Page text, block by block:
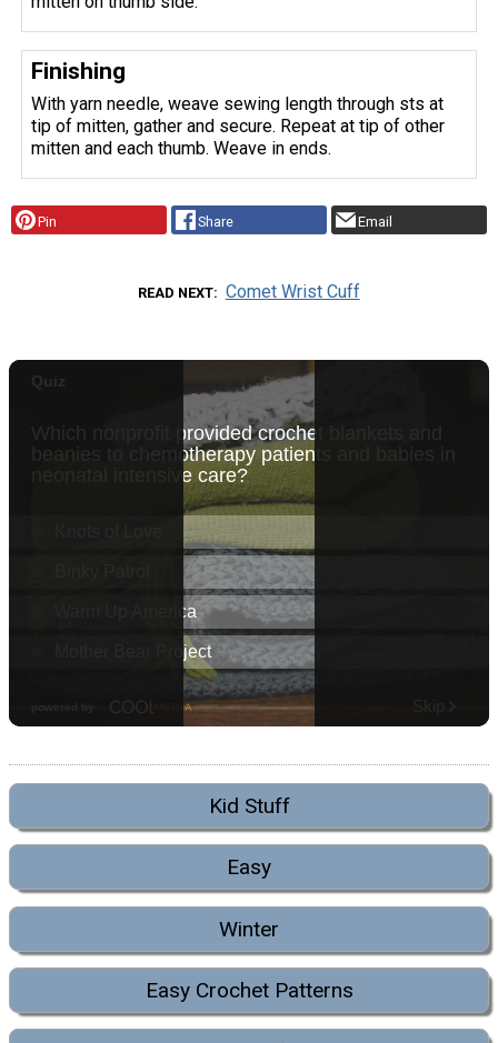
Finishing
With yarn needle, weave sewing length through sts at
tip of mitten, gather and secure. Repeat at tip of other
mitten and each thumb. Weave in ends.
Pin Share Email
READ NEXT Comet Wrist Cuff
Kid Stuff
Easy
Winter
Easy Crochet Patterns